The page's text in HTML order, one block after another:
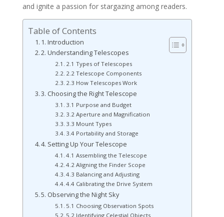
and ignite a passion for stargazing among readers.
Table of Contents
1. Introduction
2. Understanding Telescopes
2.1 Types of Telescopes
2.2 Telescope Components
2.3 How Telescopes Work
3. Choosing the Right Telescope
3.1 Purpose and Budget
3.2 Aperture and Magnification
3.3 Mount Types
3.4 Portability and Storage
4. Setting Up Your Telescope
4.1 Assembling the Telescope
4.2 Aligning the Finder Scope
4.3 Balancing and Adjusting
4.4 Calibrating the Drive System
5. Observing the Night Sky
5.1 Choosing Observation Spots
5.2 Identifying Celestial Objects